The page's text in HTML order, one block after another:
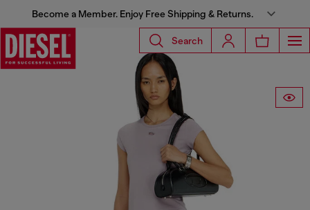
Become a Member. Enjoy Free Shipping & Returns.
Search